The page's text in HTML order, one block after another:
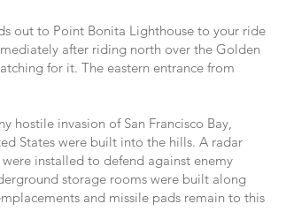
out to Point Bonita Lighthouse to your ride
after riding north over the Golden
for it. The eastern entrance from
hostile invasion of San Francisco Bay,
States were built into the hills. A radar
installed to defend against enemy
storage rooms were built along
and missile pads remain to this